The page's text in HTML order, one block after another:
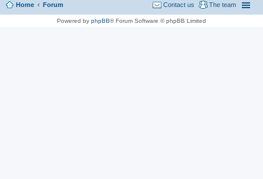
Home Forum The team
Contact us
Powered by phpBB® Forum Software © phpBB Limited